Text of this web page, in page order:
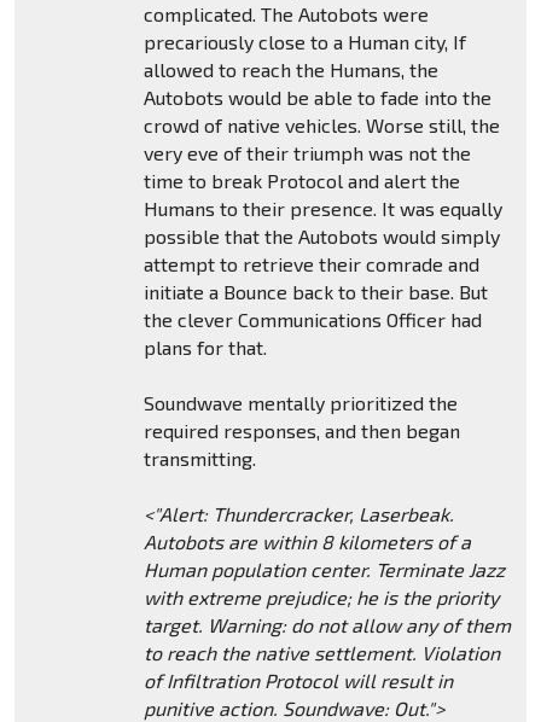
complicated. The Autobots were
precariously close to a Human city, If
allowed to reach the Humans, the
Autobots would be able to fade into the
crowd of native vehicles. Worse still, the
very eve of their triumph was not the
time to break Protocol and alert the
Humans to their presence. It was equally
possible that the Autobots would simply
attempt to retrieve their comrade and
initiate a Bounce back to their base. But
the clever Communications Officer had
plans for that.
Soundwave mentally prioritized the
required responses, and then began
transmitting.
<"Alert: Thundercracker, Laserbeak.
Autobots are within 8 kilometers of a
Human population center. Terminate Jazz
with extreme prejudice; he is the priority
target. Warning: do not allow any of them
to reach the native settlement. Violation
of Infiltration Protocol will result in
punitive action. Soundwave: Out.">